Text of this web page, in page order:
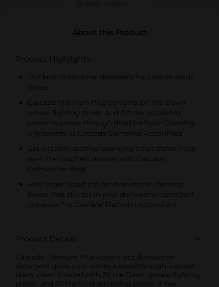
About this Product
Product Highlights
Our best dishwasher detergent for cabinet ready
dishes
Cascade Platinum Plus contains 2X* the Dawn
grease fighting power and 2X* the scrubbing
power to power through dried on food *Cleaning
ingredients vs Cascade Complete ActionPacs
Get virtually spotfree sparkling clean dishes from
even the toughest messes with Cascade
Dishwasher Pods
40% larger liquid top for even more* cleaning
power that still fits in your dishwasher detergent
dispenser *vs Cascade Platinum ActionPacs
Product Details
Cascade Platinum Plus ActionPacs dishwasher
detergent gives your dishes a breakthrough, cabinet
ready clean. Loaded with 2X the Dawn grease fighting
power, and 2X the food scrubbing power, it has